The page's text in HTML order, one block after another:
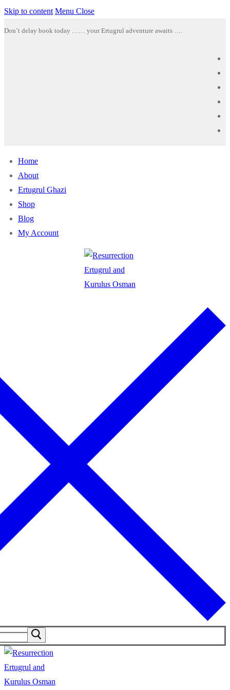
Skip to content Menu Close
Don’t delay book today …… your Ertugrul adventure awaits ….
Home
About
Ertugrul Ghazi
Shop
Blog
My Account